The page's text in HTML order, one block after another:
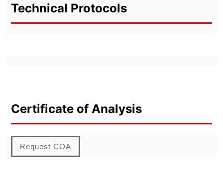
Technical Protocols
Certificate of Analysis
Request COA